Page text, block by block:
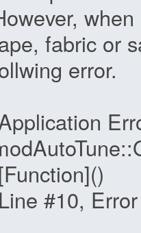
fabric or
error.
[Function]()
Line #10,